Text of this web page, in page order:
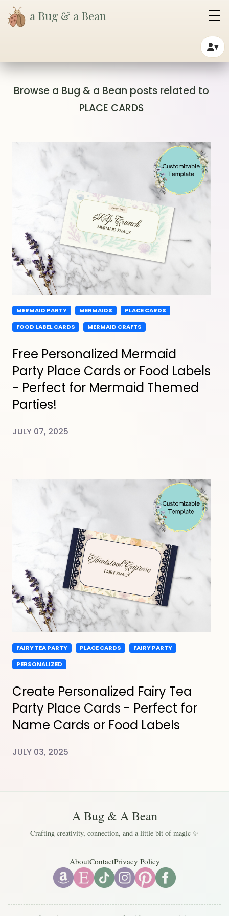
a Bug & a Bean
▾
Browse a Bug & a Bean posts related to
PLACE CARDS
MERMAID PARTY MERMAIDS
PLACE CARDS
FOOD LABEL CARDS
MERMAID CRAFTS
Free Personalized Mermaid
Party Place Cards or Food Labels
- Perfect for Mermaid Themed
Parties!
JULY 07, 2025
FAIRY TEA PARTY PLACE CARDS
FAIRY PARTY
PERSONALIZED
Create Personalized Fairy Tea
Party Place Cards - Perfect for
Name Cards or Food Labels
JULY 03, 2025
A Bug & A Bean
Crafting creativity, connection, and a little bit of magic ✨
AboutContactPrivacy Policy